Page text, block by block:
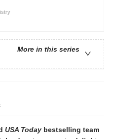
More in this series
USA Today bestselling team